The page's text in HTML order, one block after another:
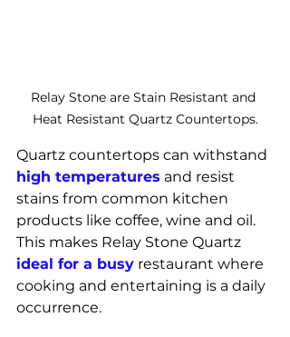
Relay Stone are Stain Resistant and
Heat Resistant Quartz Countertops.
Quartz countertops can withstand
high temperatures and resist
stains from common kitchen
products like coffee, wine and oil.
This makes Relay Stone Quartz
ideal for a busy restaurant where
cooking and entertaining is a daily
occurrence.